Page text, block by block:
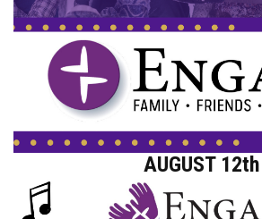
AUGUST 12th